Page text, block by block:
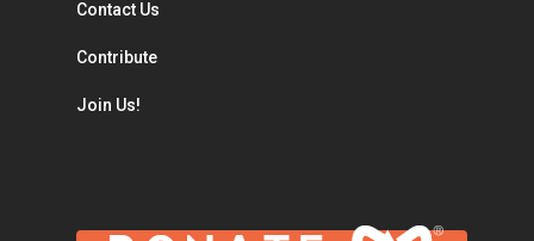
Contact Us
Contribute
Join Us!